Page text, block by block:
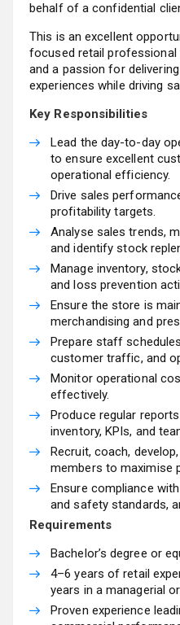
behalf of a confidential
This is an excellent
focused retail professional
and a passion for
experiences while driving
Key Responsibilities
Lead the day-to-day
to ensure excellent
operational efficiency.
Drive sales
profitability targets.
Analyse sales trends,
and identify stock
Manage inventory,
and loss prevention
Ensure the store is
merchandising and
Prepare staff
customer traffic, and
Monitor operational
effectively.
Produce regular
inventory, KPIs, and
Recruit, coach,
members to maximise
Ensure compliance
and safety standards,
Requirements
Bachelor’s degree or
4–6 years of retail
years in a managerial
Proven experience